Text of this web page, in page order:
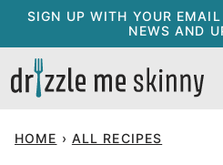
Skip
content
SIGN UP WITH YOUR
NEWS AND
HOME › ALL RECIPES